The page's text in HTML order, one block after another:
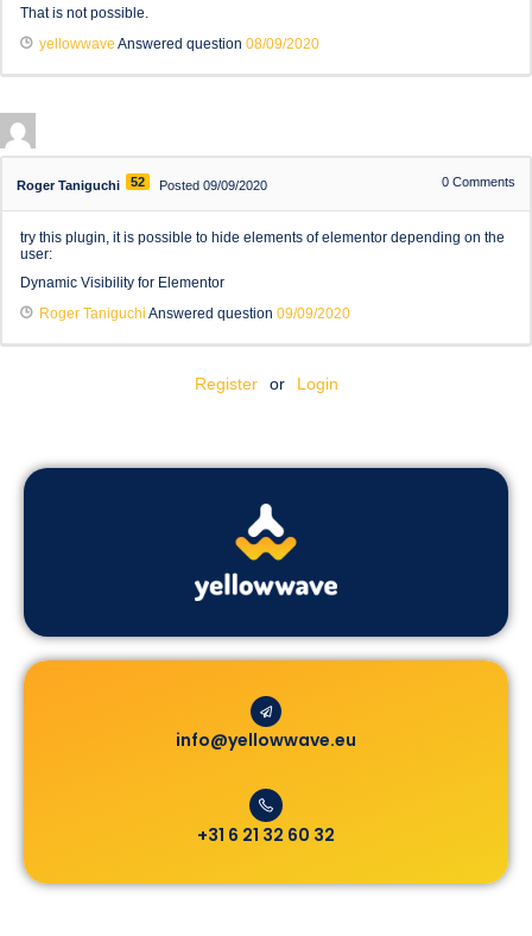
That is not possible.
yellowwave Answered question 08/09/2020
Roger Taniguchi 52 Posted 09/09/2020 0 Comments
try this plugin, it is possible to hide elements of elementor depending on the
user:
Dynamic Visibility for Elementor
Roger Taniguchi Answered question 09/09/2020
Register or Login
info@yellowwave.eu
+31 6 21 32 60 32